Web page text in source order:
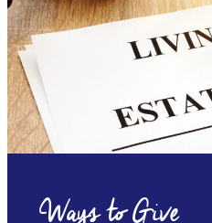
Ways to Give